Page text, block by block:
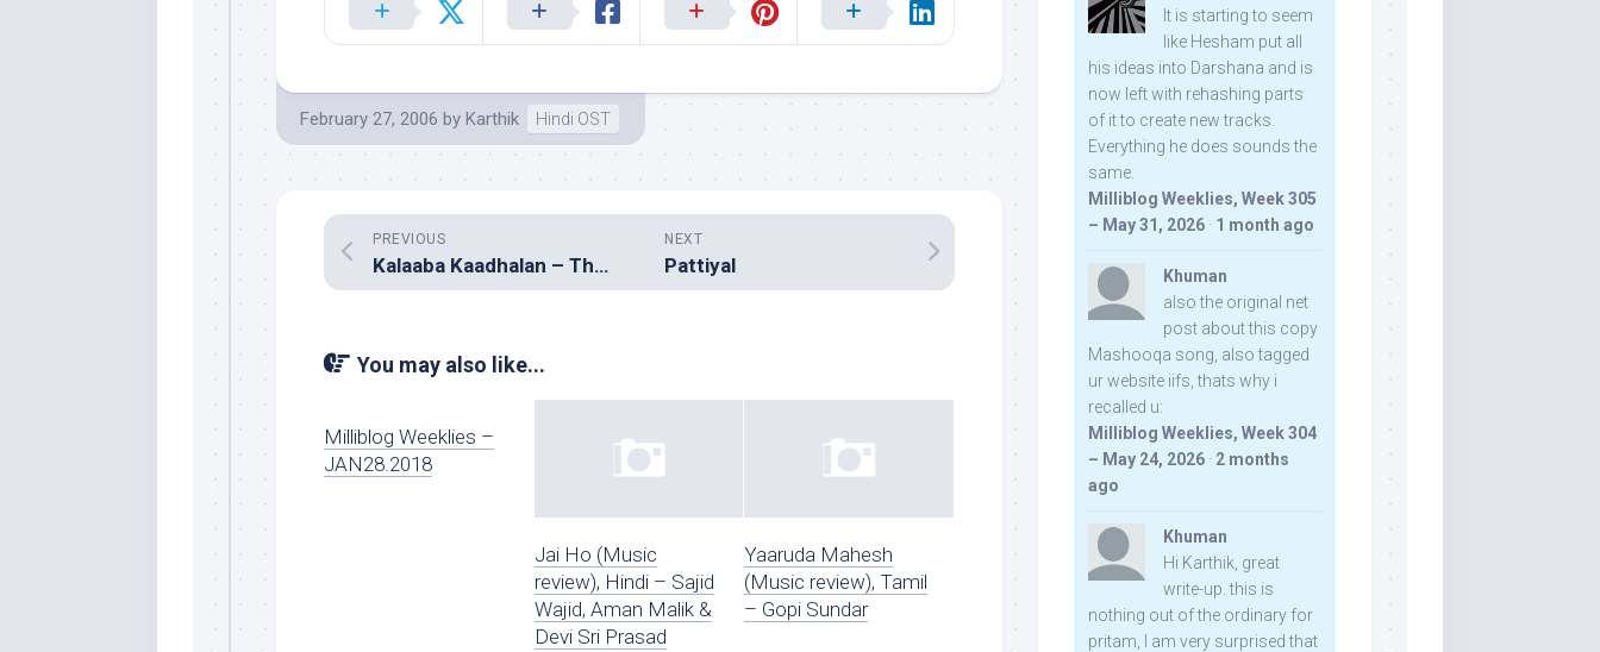
February 27, 2006 by Karthik Hindi OST
NEXT
Pattiyal
PREVIOUS
Kalaaba Kaadhalan – The Movie
You may also like...
Milliblog Weeklies –
JAN28.2018
Jai Ho (Music
review), Hindi – Sajid
Wajid, Aman Malik &
Devi Sri Prasad
Yaaruda Mahesh
(Music review), Tamil
– Gopi Sundar
It is starting to seem
like Hesham put all
his ideas into Darshana and is
now left with rehashing parts
of it to create new tracks.
Everything he does sounds the
same.
Milliblog Weeklies, Week 305
– May 31, 2026 · 1 month ago
Khuman
also the original net
post about this copy
Mashooqa song, also tagged
ur website iifs, thats why i
recalled u:
Milliblog Weeklies, Week 304
– May 24, 2026 · 2 months
ago
Khuman
Hi Karthik, great
write-up. this is
nothing out of the ordinary for
pritam, I am very surprised that